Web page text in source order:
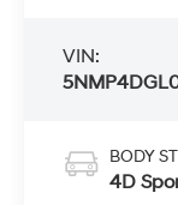
VIN:
BODY
4D